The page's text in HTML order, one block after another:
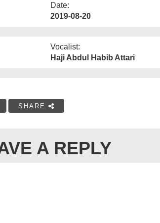
Date:
2019-08-20
Vocalist:
Haji Abdul Habib Attari
SHARE
A REPLY